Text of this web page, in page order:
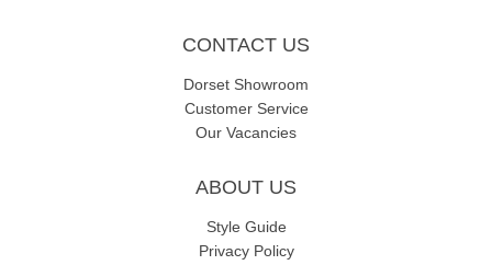
CONTACT US
Dorset Showroom
Customer Service
Our Vacancies
ABOUT US
Style Guide
Privacy Policy